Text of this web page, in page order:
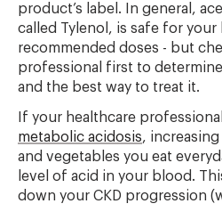
product’s label. In general,
called Tylenol, is safe for your
recommended doses - but
professional first to
and the best way to treat it.
If your healthcare
metabolic acidosis,
and vegetables you eat
level of acid in your blood.
down your CKD progression